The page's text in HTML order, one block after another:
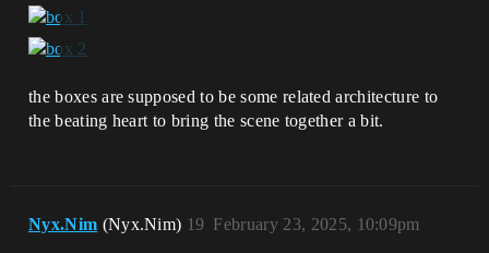
the boxes are supposed to be some related architecture to
the beating heart to bring the scene together a bit.
Nyx.Nim (Nyx.Nim) February 23, 2025, 10:09pm
19